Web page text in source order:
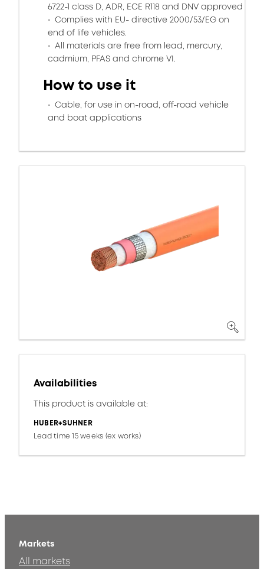
6722-1 class D, ADR, ECE R118 and DNV approved
Complies with EU- directive 2000/53/EG on
end of life vehicles.
All materials are free from lead, mercury,
cadmium, PFAS and chrome VI.
How to use it
Cable, for use in on-road, off-road vehicle
and boat applications
Availabilities
This product is available at:
HUBER+SUHNER
Lead time 15 weeks (ex works)
Markets
All markets